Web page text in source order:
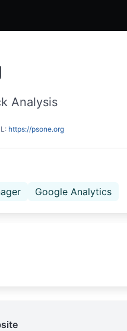
Analysis
https://psone.org
Google Analytics